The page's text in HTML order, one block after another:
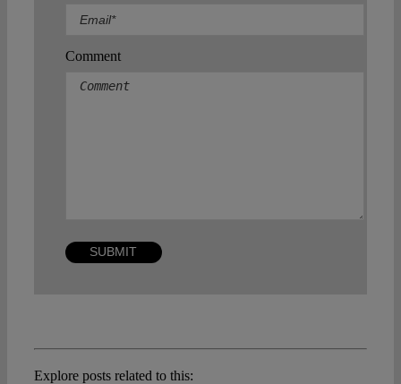
Comment
Explore posts related to this: